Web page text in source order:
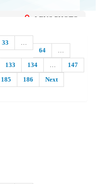
LENS PHOTO
33
…
64
…
133 134 …
147
185 186
Next